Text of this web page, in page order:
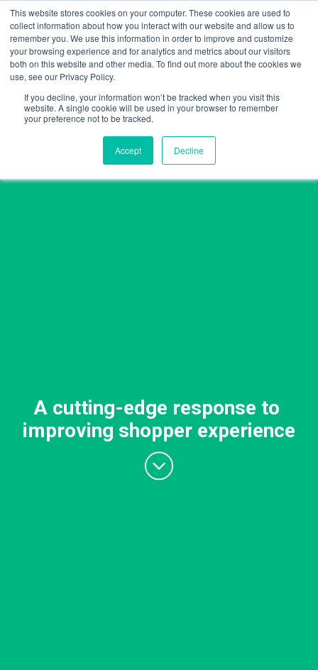
This website stores cookies on your computer. These cookies are used to
collect information about how you interact with our website and allow us to
remember you. We use this information in order to improve and customize
your browsing experience and for analytics and metrics about our visitors
both on this website and other media. To find out more about the cookies we
use, see our Privacy Policy.
If you decline, your information won’t be tracked when you visit this
website. A single cookie will be used in your browser to remember
your preference not to be tracked.
Accept Decline
Skip
to
content
A cutting-edge response to
improving shopper experience